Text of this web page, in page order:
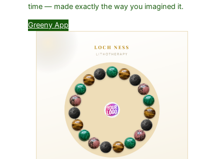
time — made exactly the way you imagined it.
Greeny App